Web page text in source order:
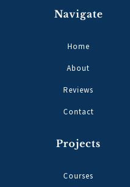
Navigate
Home
About
Reviews
Contact
Projects
Courses